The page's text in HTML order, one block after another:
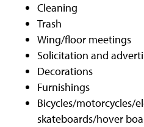
Cleaning
Trash
Wing/floor meetings
Solicitation and
Decorations
Furnishings
Bicycles/motorcycles/
skateboards/hover